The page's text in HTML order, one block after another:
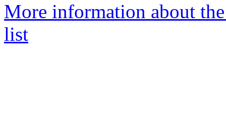
More information about
list